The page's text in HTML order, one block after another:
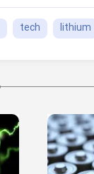
tech lithium